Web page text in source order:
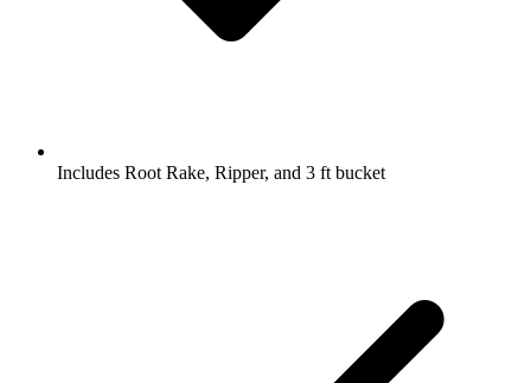
Includes Root Rake, Ripper, and 3 ft bucket